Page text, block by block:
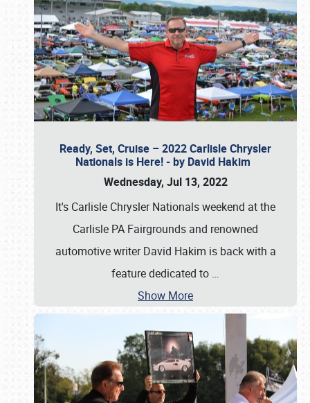
Ready, Set, Cruise – 2022 Carlisle Chrysler
Nationals is Here! - by David Hakim
Wednesday, Jul 13, 2022
It's Carlisle Chrysler Nationals weekend at the
Carlisle PA Fairgrounds and renowned
automotive writer David Hakim is back with a
feature dedicated to …
Show More